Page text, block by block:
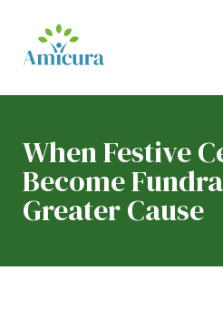
When Festive
Become
Greater Cause